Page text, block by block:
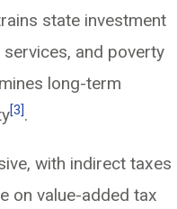
state investment
and poverty
long-term
[3].
with indirect taxes
on value-added tax